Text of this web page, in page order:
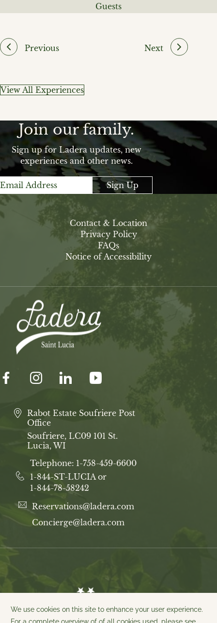
Guests
Previous
View All Experiences
Next
Join our family.
Sign up for Ladera updates, new
experiences and other news.
Sign Up
Rabot Estate Soufriere Post
Office
Soufriere, LC09 101 St.
Lucia, WI
Telephone: 1-758-459-6600
1-844-ST-LUCIA or
1-844-78-58242
Reservations@ladera.com
Concierge@ladera.com
Contact & Location
Privacy Policy
FAQs
Notice of Accessibility